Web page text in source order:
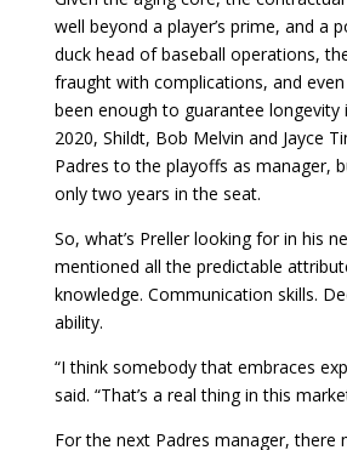
well beyond a player’s prime, and a
duck head of baseball operations,
fraught with complications, and even
been enough to guarantee longevity
2020, Shildt, Bob Melvin and Jayce
Padres to the playoffs as manager,
only two years in the seat.
So, what’s Preller looking for in his
mentioned all the predictable
knowledge. Communication skills.
ability.
“I think somebody that embraces
said. “That’s a real thing in this
For the next Padres manager, there